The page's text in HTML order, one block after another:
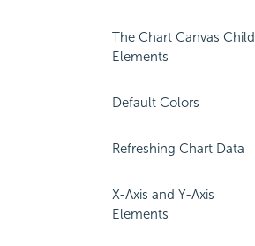
The Chart Canvas Child
Elements
Default Colors
Refreshing Chart Data
X-Axis and Y-Axis
Elements